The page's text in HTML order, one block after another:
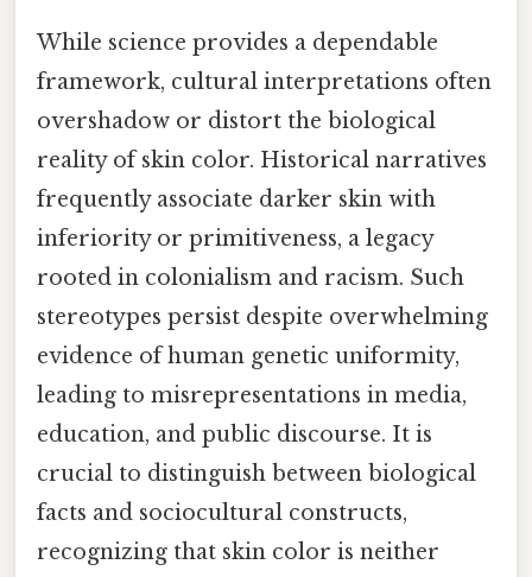
While science provides a dependable
framework, cultural interpretations often
overshadow or distort the biological
reality of skin color. Historical narratives
frequently associate darker skin with
inferiority or primitiveness, a legacy
rooted in colonialism and racism. Such
stereotypes persist despite overwhelming
evidence of human genetic uniformity,
leading to misrepresentations in media,
education, and public discourse. It is
crucial to distinguish between biological
facts and sociocultural constructs,
recognizing that skin color is neither